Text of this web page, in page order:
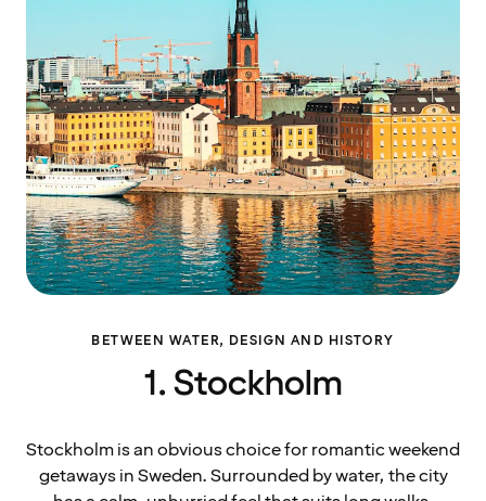
BETWEEN WATER, DESIGN AND HISTORY
1. Stockholm
Stockholm is an obvious choice for romantic weekend
getaways in Sweden. Surrounded by water, the city